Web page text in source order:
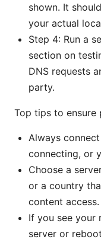
shown. It
your actual
Step 4: Run a
section on
DNS requests
party.
Top tips to ensure
Always
connecting, or
Choose a
or a country
content access.
If you see your
server or